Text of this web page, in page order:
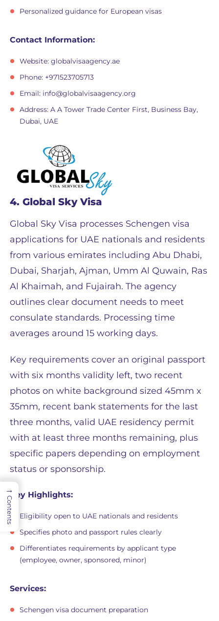
Personalized guidance for European visas
Contact Information:
Website: globalvisaagency.ae
Phone: +971523705713
Email: info@globalvisaagency.org
Address: A A Tower Trade Center First, Business Bay,
Dubai, UAE
4. Global Sky Visa
Global Sky Visa processes Schengen visa
applications for UAE nationals and residents
from various emirates including Abu Dhabi,
Dubai, Sharjah, Ajman, Umm Al Quwain, Ras
Al Khaimah, and Fujairah. The agency
outlines clear document needs to meet
consulate standards. Processing time
averages around 15 working days.
Key requirements cover an original passport
with six months validity left, two recent
photos on white background sized 45mm x
35mm, recent bank statements for the last
three months, valid UAE residency permit
with at least three months remaining, plus
specific papers depending on employment
status or sponsorship.
Key Highlights:
Eligibility open to UAE nationals and residents
Specifies photo and passport rules clearly
Differentiates requirements by applicant type
(employee, owner, sponsored, minor)
Services:
Schengen visa document preparation
→
Contents